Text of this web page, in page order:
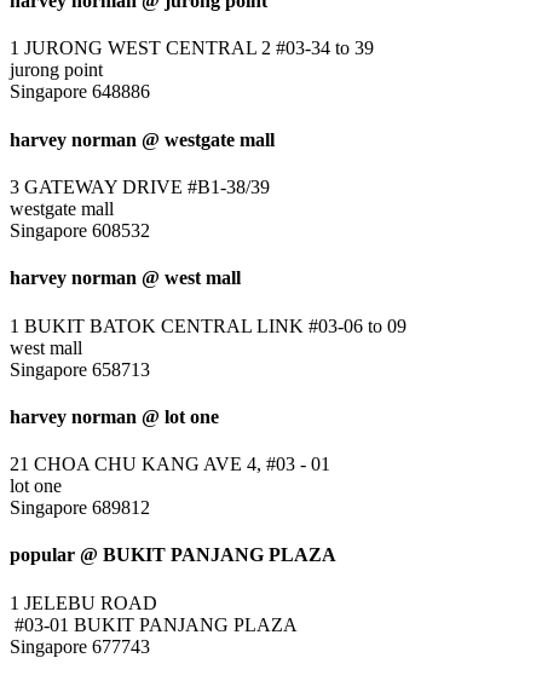
1 JURONG WEST CENTRAL 2 #03-34 to 39
jurong point
Singapore 648886
harvey norman @ westgate mall
3 GATEWAY DRIVE #B1-38/39
westgate mall
Singapore 608532
harvey norman @ west mall
1 BUKIT BATOK CENTRAL LINK #03-06 to 09
west mall
Singapore 658713
harvey norman @ lot one
21 CHOA CHU KANG AVE 4, #03 - 01
lot one
Singapore 689812
popular @ BUKIT PANJANG PLAZA
1 JELEBU ROAD
#03-01 BUKIT PANJANG PLAZA
Singapore 677743